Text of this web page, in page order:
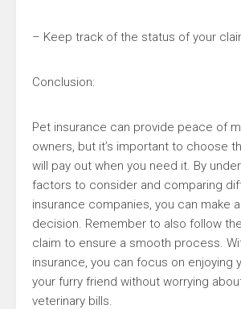
– Keep track of the status of your
Conclusion:
Pet insurance can provide peace of
owners, but it’s important to choose
will pay out when you need it. By
factors to consider and comparing
insurance companies, you can make
decision. Remember to also follow
claim to ensure a smooth process.
insurance, you can focus on enjoying
your furry friend without worrying
veterinary bills.